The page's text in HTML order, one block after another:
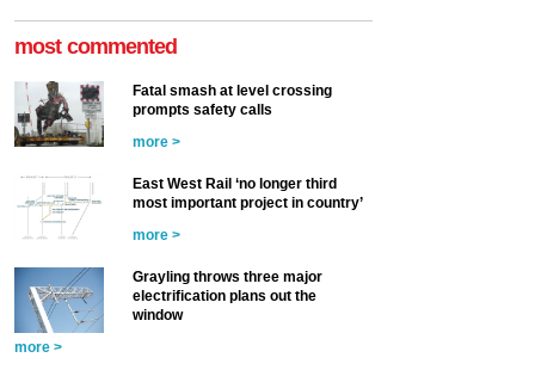
most commented
Fatal smash at level crossing
prompts safety calls
more >
East West Rail ‘no longer third
most important project in country’
more >
Grayling throws three major
electrification plans out the
window
more >